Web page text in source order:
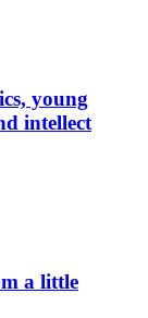
young
intellect
a little